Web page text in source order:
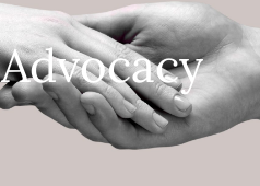
Advocacy